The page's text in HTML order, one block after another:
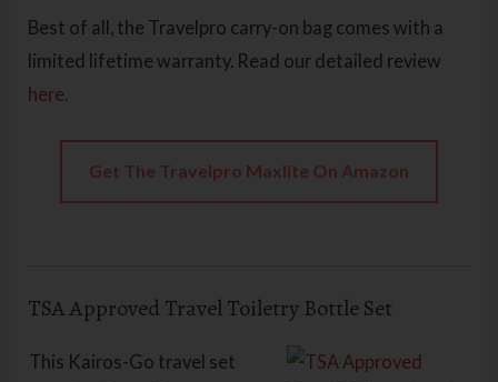
Best of all, the Travelpro carry-on bag comes with a
limited lifetime warranty. Read our detailed review
here.
Get The Travelpro Maxlite On Amazon
TSA Approved Travel Toiletry Bottle Set
This Kairos-Go travel set